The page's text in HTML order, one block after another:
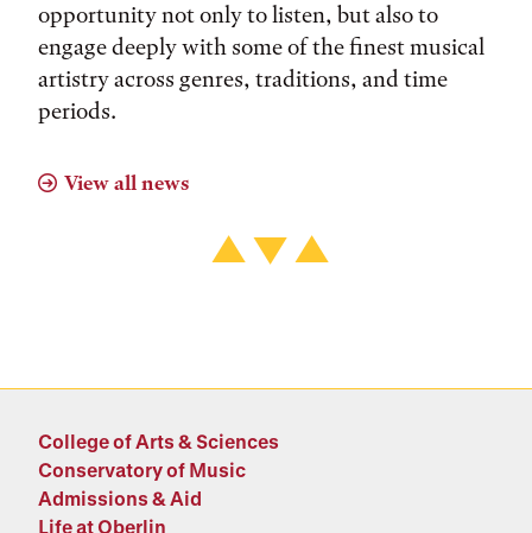
opportunity not only to listen, but also to
engage deeply with some of the finest musical
artistry across genres, traditions, and time
periods.
View all news
College of Arts & Sciences
Conservatory of Music
Admissions & Aid
Life at Oberlin